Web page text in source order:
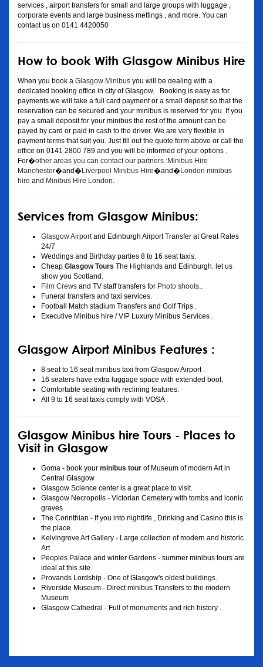
services , airport transfers for small and large groups with luggage ,
corporate events and large business mettings , and more. You can
contact us on 0141 4420050
How to book With Glasgow Minibus Hire
When you book a Glasgow Minibus you will be dealing with a
dedicated booking office in city of Glasgow. . Booking is easy as for
payments we will take a full card payment or a small deposit so that the
reservation can be secured and your minibus is reserved for you. If you
pay a small deposit for your minibus the rest of the amount can be
payed by card or paid in cash to the driver. We are very flexible in
payment terms that suit you. Just fill out the quote form above or call the
office on 0141 2800 789 and you will be informed of your options .
For�other areas you can contact our partners :Minibus Hire
Manchester�and�Liverpool Minibus Hire�and�London minibus
hire and Minibus Hire London
Services from Glasgow Minibus:
Glasgow Airport and Edinburgh Airport Transfer at Great Rates
24/7
Weddings and Birthday parties 8 to 16 seat taxis.
Cheap Glasgow Tours The Highlands and Edinburgh. let us
show you Scotland.
Film Crews and TV staff transfers for Photo shoots
Funeral transfers and taxi services.
Football Match stadium Transfers and Golf Trips .
Executive Minibus hire / VIP Luxury Minibus Services .
Glasgow Airport Minibus Features :
8 seat to 16 seat minibus taxi from Glasgow Airport .
16 seaters have extra luggage space with extended boot.
Comfortable seating with reclining features.
All 9 to 16 seat taxis comply with VOSA .
Glasgow Minibus hire Tours - Places to
Visit in Glasgow
Goma - book your minibus tour of Museum of modern Art in
Central Glasgow
Glasgow Science center is a great place to visit.
Glasgow Necropolis - Victorian Cemetery with tombs and iconic
graves.
The Corinthian - If you into nightlife , Drinking and Casino this is
the place.
Kelvingrove Art Gallery - Large collection of modern and historic
Art
Peoples Palace and winter Gardens - summer minibus tours are
ideal at this site.
Provands Lordship - One of Glasgow's oldest buildings.
Riverside Museum - Direct minibus Transfers to the modern
Museum
Glasgow Cathedral - Full of monuments and rich history .